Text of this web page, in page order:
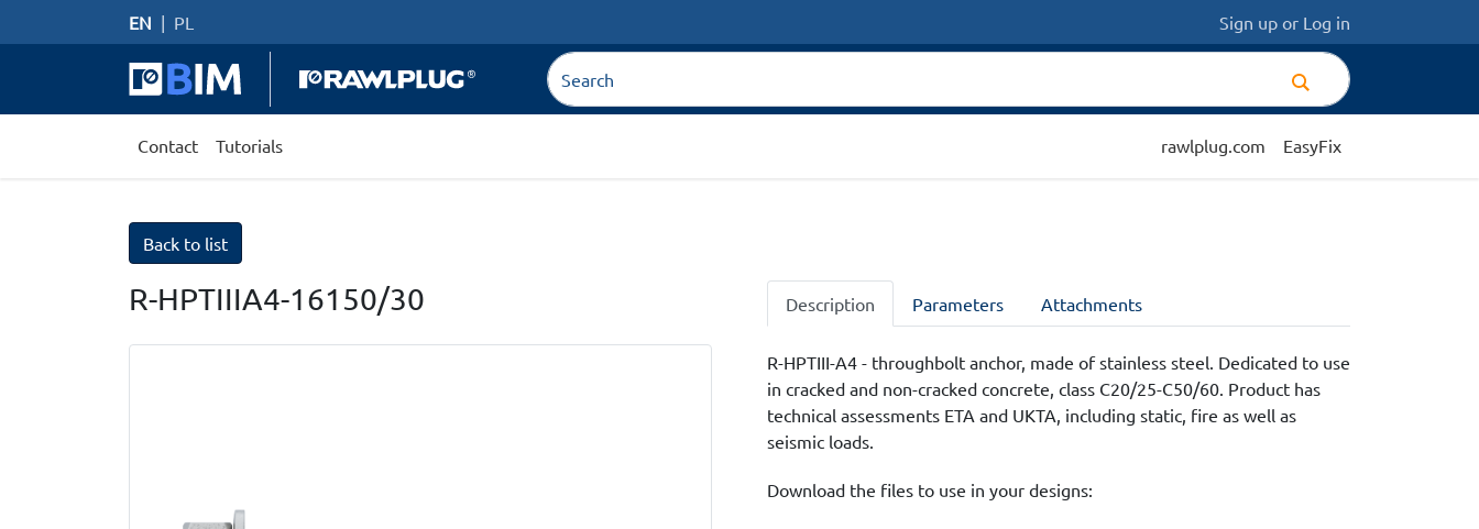
EN | PL Sign up or Log in
Contact Tutorials rawlplug.com EasyFix
Back to list
R-HPTIIIA4-16150/30 Description Parameters Attachments
R-HPTIII-A4 - throughbolt anchor, made of stainless steel. Dedicated to use
in cracked and non-cracked concrete, class C20/25-C50/60. Product has
technical assessments ETA and UKTA, including static, fire as well as
seismic loads.
Download the files to use in your designs: